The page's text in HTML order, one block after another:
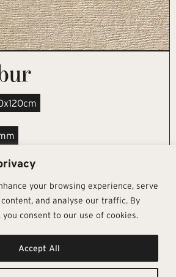
your browsing experience, serve
and analyse our traffic. By
consent to our use of cookies.
Accept All
REQUEST SAMPLE
KT10
Follow Us
Instagram
Facebook
Pages
Sustainability
About